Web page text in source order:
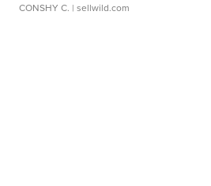
CONSHY C. | sellwild.com